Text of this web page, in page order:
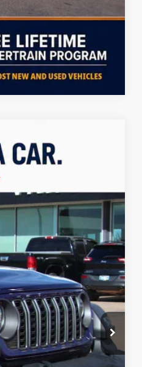
Compare Vehicle
Ext.
LEASE
$37,404
FINAL PRICE
$42,405
+$499
-$3,500
-$1,000
-$500
-$500
$37,404